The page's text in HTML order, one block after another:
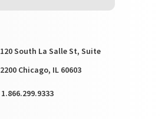
120 South La Salle St, Suite
2200 Chicago, IL 60603
1.866.299.9333